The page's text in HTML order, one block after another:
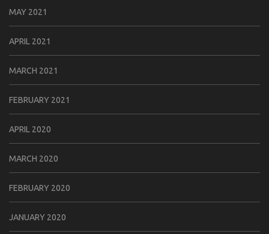
MAY 2021
APRIL 2021
MARCH 2021
FEBRUARY 2021
APRIL 2020
MARCH 2020
FEBRUARY 2020
JANUARY 2020